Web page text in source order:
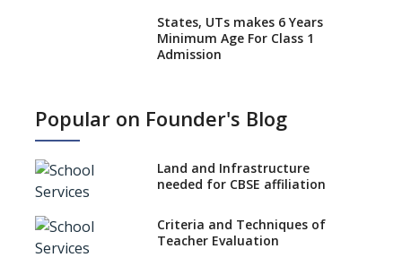
States, UTs makes 6 Years
Minimum Age For Class 1
Admission
No NOC Needed for CBSE
CBSE Schools Raise Concern
CBSE schools registering with
EPFO to benefit teachers, staff
Popular on Founder's Blog
Land and Infrastructure
needed for CBSE affiliation
Criteria and Techniques of
Teacher Evaluation